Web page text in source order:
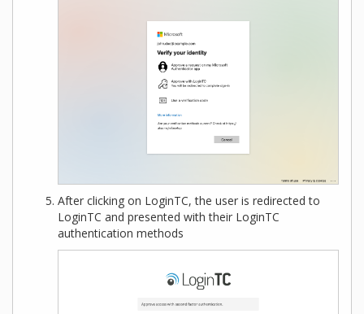
After clicking on LoginTC, the user is redirected to
LoginTC and presented with their LoginTC
authentication methods